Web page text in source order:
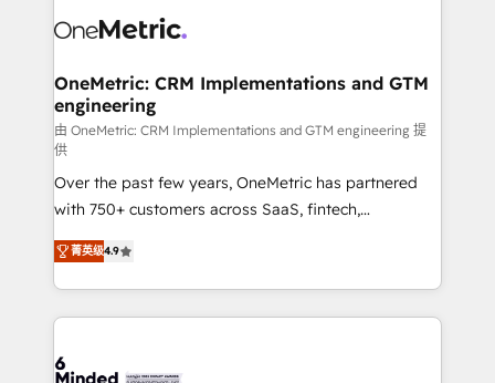
Iberia (Spain & Portugal), we combine human insight
growth. Our multidisciplinary team designs solutions
that simplify complexity, boost performance, and
turn innovation into real impact. 🌍 Highlights •
HubSpot Partner since 2012 • 2022 EMEA Impact
Award: Best Integration • 150+ successful HubSpot
projects • Clients in 30+ industries • Proprietary
technology for integrations • Multilingual team:
English, Spanish, Portuguese & Italian 👉 Grow
smarter with AI and HubSpot.
OneMetric: CRM Implementations and GTM
engineering
由 OneMetric: CRM Implementations and GTM engineering 提
供
Over the past few years, OneMetric has partnered
with 750+ customers across SaaS, fintech,
healthcare, real estate, and other industries. With
150+ HubSpot-certified experts, we deliver scalable
solutions to complex GTM and RevOps challenges.
Our Expertise 🔹 Onboarding & Implementation:
tailored to your GTM motion. 🔹 Migrations: Move
菁英级4.9